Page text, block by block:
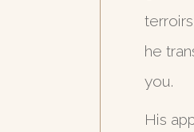
he
you.
His